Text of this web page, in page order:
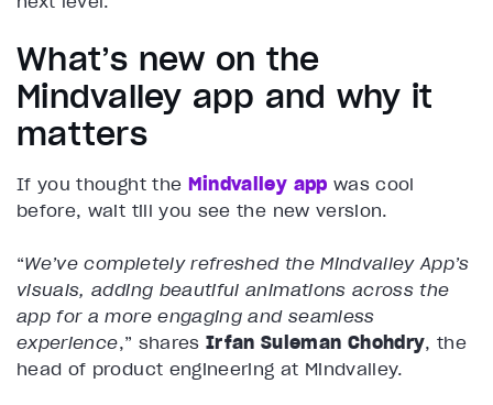
What’s new on the
Mindvalley app and why it
matters
If you thought the Mindvalley app was cool
before, wait till you see the new version.
“We’ve completely refreshed the Mindvalley App’s
visuals, adding beautiful animations across the
app for a more engaging and seamless
experience,” shares Irfan Suleman Chohdry, the
head of product engineering at Mindvalley.